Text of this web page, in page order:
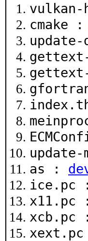
vulkan-
cmake :
update-
as :
ice.pc
x11.pc
xcb.pc